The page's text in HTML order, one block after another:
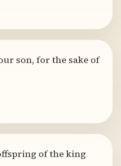
son, for the sake of
of the king